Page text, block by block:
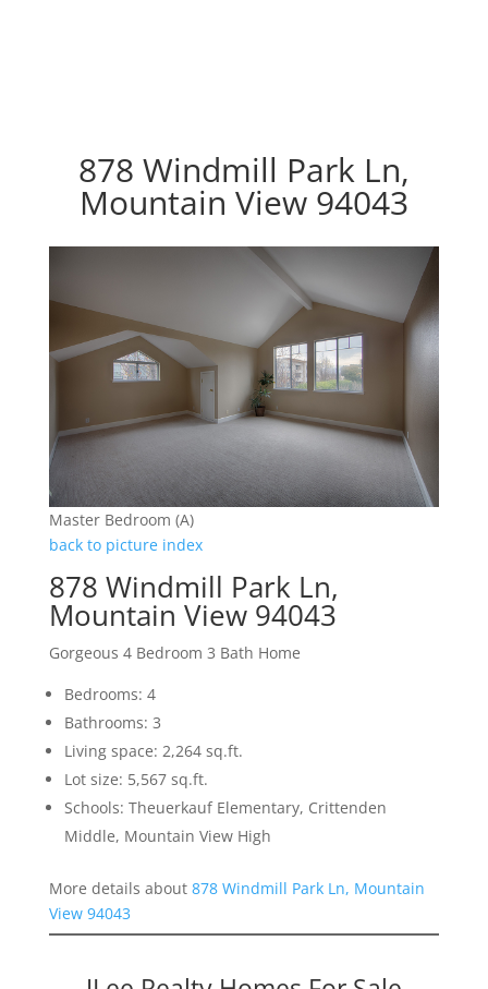
878 Windmill Park Ln,
Mountain View 94043
Master Bedroom (A)
back to picture index
878 Windmill Park Ln,
Mountain View 94043
Gorgeous 4 Bedroom 3 Bath Home
Bedrooms: 4
Bathrooms: 3
Living space: 2,264 sq.ft.
Lot size: 5,567 sq.ft.
Schools: Theuerkauf Elementary, Crittenden
Middle, Mountain View High
More details about 878 Windmill Park Ln, Mountain
View 94043